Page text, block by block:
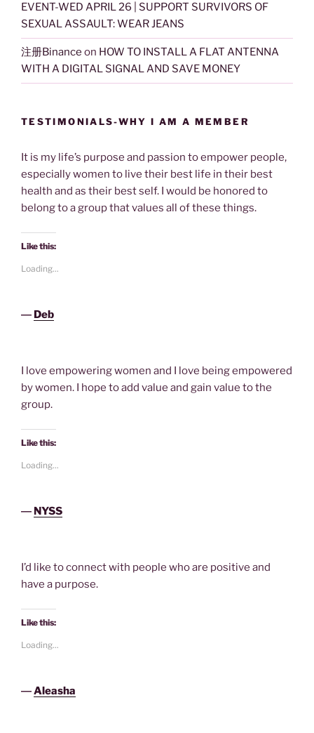
EVENT-WED APRIL 26 | SUPPORT SURVIVORS OF
SEXUAL ASSAULT: WEAR JEANS
注册Binance on HOW TO INSTALL A FLAT ANTENNA
WITH A DIGITAL SIGNAL AND SAVE MONEY
TESTIMONIALS-WHY I AM A MEMBER
It is my life’s purpose and passion to empower people,
especially women to live their best life in their best
health and as their best self. I would be honored to
belong to a group that values all of these things.
Like this:
Loading...
― Deb
I love empowering women and I love being empowered
by women. I hope to add value and gain value to the
group.
Like this:
Loading...
― NYSS
I’d like to connect with people who are positive and
have a purpose.
Like this:
Loading...
―Aleasha